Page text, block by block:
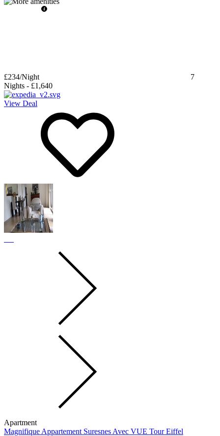
£234/Night
7
Nights - £1,640
View Deal
Apartment
Magnifique Appartement Suresnes Avec VUE Tour Eiffel